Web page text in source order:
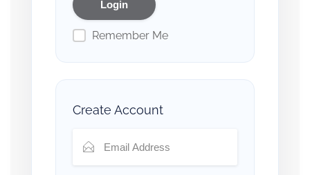
Remember Me
Create Account